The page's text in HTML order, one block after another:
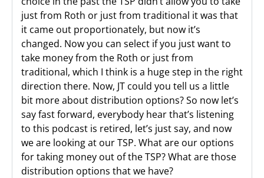
just from Roth or just from traditional it was that
it came out proportionately, but now it’s
changed. Now you can select if you just want to
take money from the Roth or just from
traditional, which I think is a huge step in the right
direction there. Now, JT could you tell us a little
bit more about distribution options? So now let’s
say fast forward, everybody hear that’s listening
to this podcast is retired, let’s just say, and now
we are looking at our TSP. What are our options
for taking money out of the TSP? What are those
distribution options that we have?